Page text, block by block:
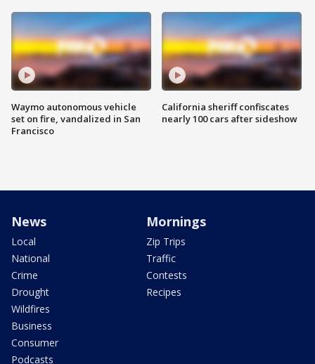
Waymo autonomous vehicle
set on fire, vandalized in San
Francisco
California sheriff confiscates
nearly 100 cars after sideshow
News
Local
National
Crime
Drought
Wildfires
Business
Consumer
Podcasts
Mornings
Zip Trips
Traffic
Contests
Recipes